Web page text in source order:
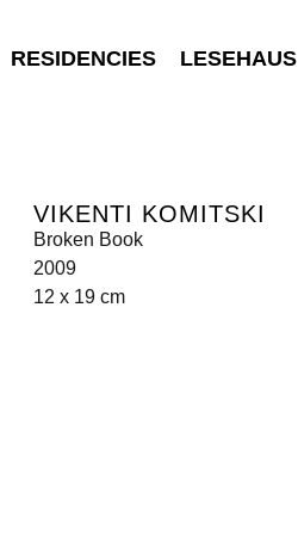
RESIDENCIES LESEHAUS
VIKENTI KOMITSKI
Broken Book
2009
12 x 19 cm